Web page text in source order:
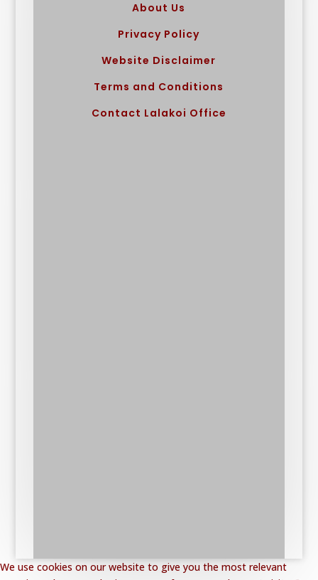
About Us
Privacy Policy
Website Disclaimer
Terms and Conditions
Contact Lalakoi Office
We use cookies on our website to give you the most relevant